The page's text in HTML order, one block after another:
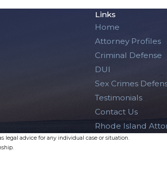
Links
Home
Attorney Profiles
Criminal Defense
DUI
Sex Crimes
Testimonials
Contact Us
Rhode Island
legal advice for any individual case or situation.